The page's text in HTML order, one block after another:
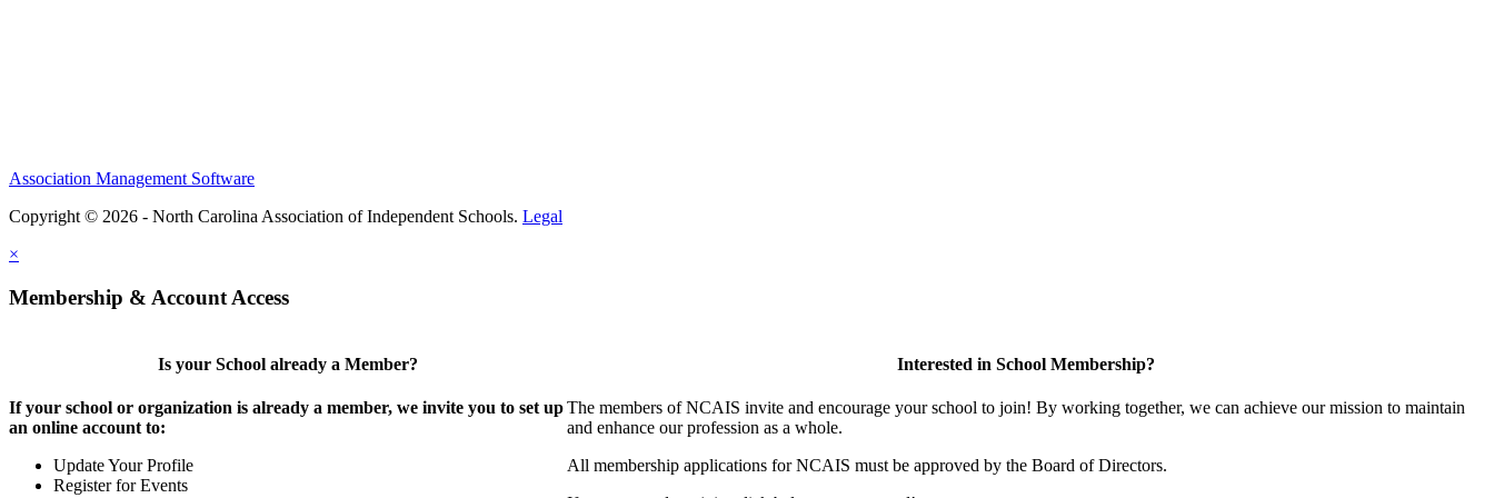
Association Management Software
Copyright © 2026 - North Carolina Association of Independent Schools. Legal
×
Membership & Account Access
Is your School already a Member?
If your school or organization is already a member, we invite you to set up
an online account to:
Update Your Profile
Register for Events
Interested in School Membership?
The members of NCAIS invite and encourage your school to join! By working together, we can achieve our mission to maintain
and enhance our profession as a whole.
All membership applications for NCAIS must be approved by the Board of Directors.